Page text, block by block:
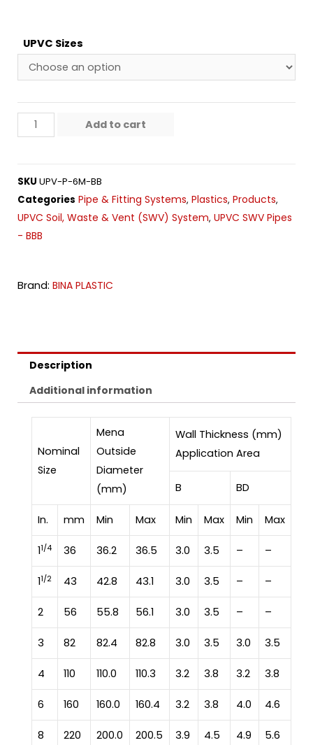
UPVC Sizes
Add to cart
SKU UPV-P-6M-BB
Categories Pipe & Fitting Systems, Plastics, Products,
UPVC Soil, Waste & Vent (SWV) System, UPVC SWV Pipes
- BBB
Brand: BINA PLASTIC
Description
Additional information
Nominal
Size
Mena
Outside
Diameter
(mm)
Wall Thickness (mm)
Application Area
B BD
In. mm Min Max Min Max Min Max
11/4 36 36.2 36.5 3.0 3.5 – –
11/2 43 42.8 43.1 3.0 3.5 – –
2 56 55.8 56.1 3.0 3.5 – –
3 82 82.4 82.8 3.0 3.5 3.0 3.5
4 110 110.0 110.3 3.2 3.8 3.2 3.8
6 160 160.0 160.4 3.2 3.8 4.0 4.6
8 220 200.0 200.5 3.9 4.5 4.9 5.6